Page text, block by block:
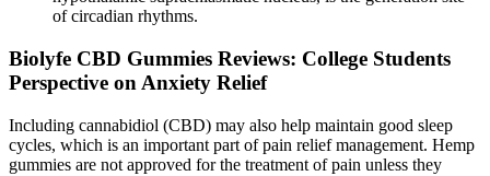
of circadian rhythms.
Biolyfe CBD Gummies Reviews: College Students
Perspective on Anxiety Relief
Including cannabidiol (CBD) may also help maintain good sleep
cycles, which is an important part of pain relief management. Hemp
gummies are not approved for the treatment of pain unless they